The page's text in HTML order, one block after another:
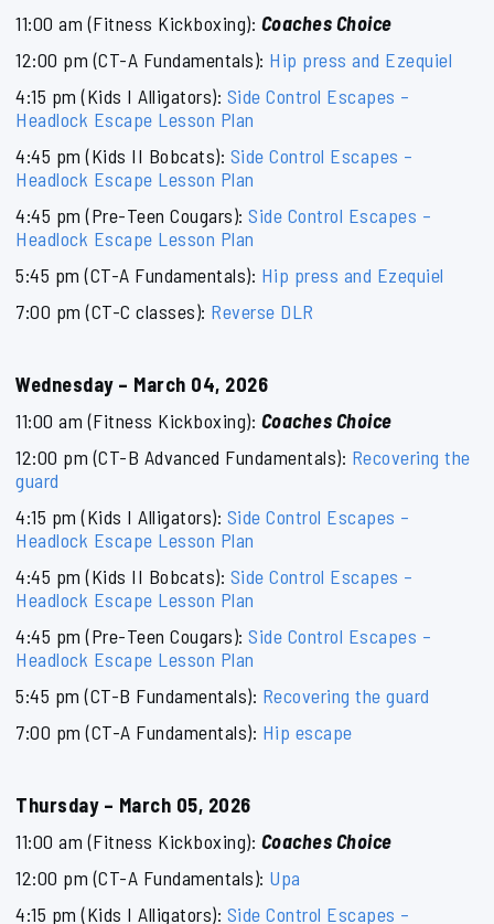
11:00 am (Fitness Kickboxing): Coaches Choice
12:00 pm (CT-A Fundamentals): Hip press and Ezequiel
4:15 pm (Kids I Alligators): Side Control Escapes –
Headlock Escape Lesson Plan
4:45 pm (Kids II Bobcats): Side Control Escapes –
Headlock Escape Lesson Plan
4:45 pm (Pre-Teen Cougars): Side Control Escapes –
Headlock Escape Lesson Plan
5:45 pm (CT-A Fundamentals): Hip press and Ezequiel
7:00 pm (CT-C classes): Reverse DLR
Wednesday – March 04, 2026
11:00 am (Fitness Kickboxing): Coaches Choice
12:00 pm (CT-B Advanced Fundamentals): Recovering the
guard
4:15 pm (Kids I Alligators): Side Control Escapes –
Headlock Escape Lesson Plan
4:45 pm (Kids II Bobcats): Side Control Escapes –
Headlock Escape Lesson Plan
4:45 pm (Pre-Teen Cougars): Side Control Escapes –
Headlock Escape Lesson Plan
5:45 pm (CT-B Fundamentals): Recovering the guard
7:00 pm (CT-A Fundamentals): Hip escape
Thursday – March 05, 2026
11:00 am (Fitness Kickboxing): Coaches Choice
12:00 pm (CT-A Fundamentals): Upa
4:15 pm (Kids I Alligators): Side Control Escapes –